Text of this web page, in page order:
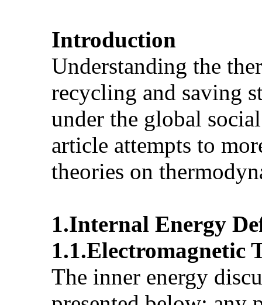
Introduction
Understanding the
recycling and saving
under the global
article attempts to
theories on
1.Internal Energy
1.1.Electromagnetic
The inner energy